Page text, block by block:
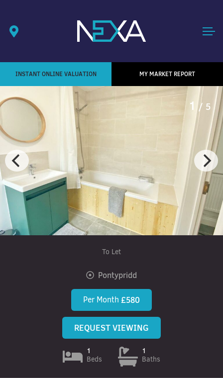
INSTANT ONLINE VALUATION MY MARKET REPORT
1 / 5
To Let
Pontypridd
Per Month £580
REQUEST VIEWING
1
Beds
1
Baths